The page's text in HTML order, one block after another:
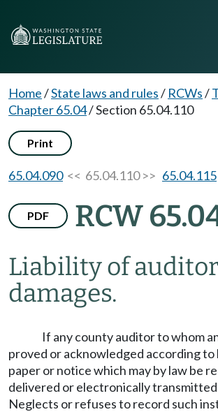
Home/State laws and rules/ RCWs/
Chapter 65.04/Section 65.04.110
Print
65.04.090<< 65.04.110 >> 65.04.115
PDF RCW
Liability of
damages.
If any county auditor to whom
proved or acknowledged according to
paper or notice which may by law be
delivered or electronically
Neglects or refuses to record such